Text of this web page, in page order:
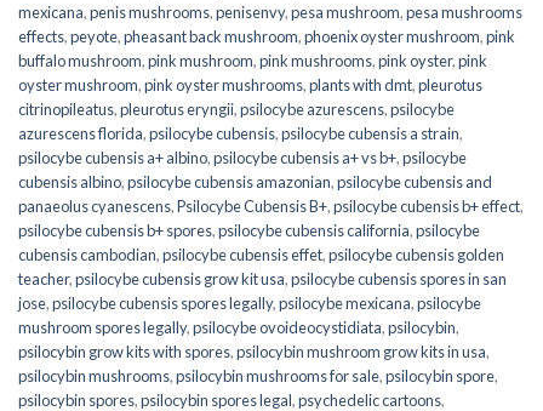
mexicana,penis mushrooms,penisenvy,pesa mushroom,pesa mushrooms
effects,peyote,pheasant back mushroom,phoenix oyster mushroom,pink
buffalo mushroom,pink mushroom,pink mushrooms,pink oyster,pink
oyster mushroom,pink oyster mushrooms,plants with dmt,pleurotus
citrinopileatus,pleurotus eryngii,psilocybe azurescens,psilocybe
azurescens florida,psilocybe cubensis,psilocybe cubensis a strain,
psilocybe cubensis a+ albino,psilocybe cubensis a+ vs b+,psilocybe
cubensis albino,psilocybe cubensis amazonian,psilocybe cubensis and
panaeolus cyanescens,Psilocybe Cubensis B+,psilocybe cubensis b+ effect,
psilocybe cubensis b+ spores,psilocybe cubensis california,psilocybe
cubensis cambodian,psilocybe cubensis effet,psilocybe cubensis golden
teacher,psilocybe cubensis grow kit usa,psilocybe cubensis spores in san
jose,psilocybe cubensis spores legally,psilocybe mexicana,psilocybe
mushroom spores legally,psilocybe ovoideocystidiata,psilocybin,
psilocybin grow kits with spores​,psilocybin mushroom grow kits in usa​,
psilocybin mushrooms,psilocybin mushrooms for sale​,psilocybin spore,
psilocybin spores,psilocybin spores legal,psychedelic cartoons,